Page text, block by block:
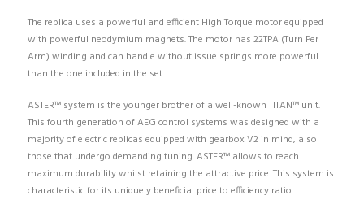
The replica uses a powerful and efficient High Torque motor equipped
with powerful neodymium magnets. The motor has 22TPA (Turn Per
Arm) winding and can handle without issue springs more powerful
than the one included in the set.
ASTER™ system is the younger brother of a well-known TITAN™ unit.
This fourth generation of AEG control systems was designed with a
majority of electric replicas equipped with gearbox V2 in mind, also
those that undergo demanding tuning. ASTER™ allows to reach
maximum durability whilst retaining the attractive price. This system is
characteristic for its uniquely beneficial price to efficiency ratio.